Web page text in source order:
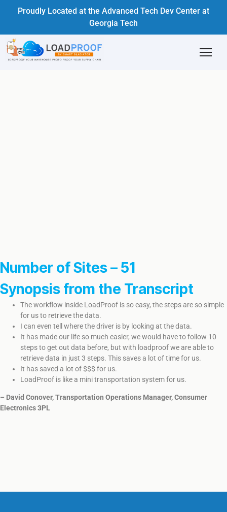
Proudly Located at the Advanced Tech Dev Center at
Georgia Tech
Number of Sites – 51
Synopsis from the Transcript
The workflow inside LoadProof is so easy, the steps are so simple
for us to retrieve the data.
I can even tell where the driver is by looking at the data.
​It has made our life so much easier, we would have to follow 10
steps to get out data before, but with loadproof we are able to
retrieve data in just 3 steps. This saves a lot of time for us.
It has saved a lot of $$$ for us.
LoadProof is like a mini transportation system for us.
– David Conover, Transportation Operations Manager, Consumer
Electronics 3PL